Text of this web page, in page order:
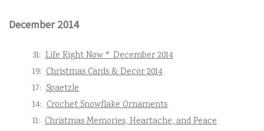
December 2014
31: Life Right Now * December 2014
19: Christmas Cards & Decor 2014
17: Spaetzle
14: Crochet Snowflake Ornaments
11: Christmas Memories, Heartache, and Peace